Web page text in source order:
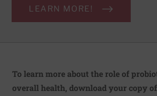
LEARN MORE!
To learn more about the role of
overall health, download your copy of